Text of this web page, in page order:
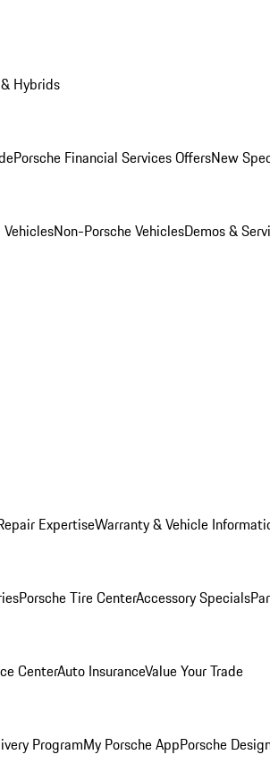
Hybrids
Porsche Financial Services OffersNew
Non-Porsche VehiclesDemos &
ExpertiseWarranty & Vehicle
Porsche Tire CenterAccessory Specials
CenterAuto InsuranceValue Your Trade
ProgramMy Porsche AppPorsche